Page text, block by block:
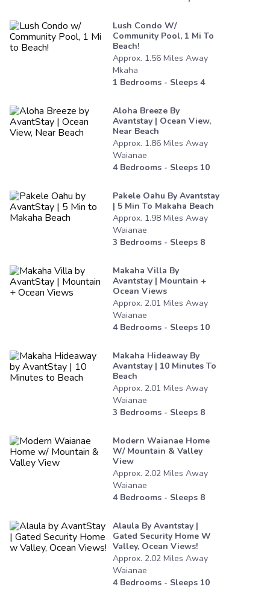
Lush Condo W/
Community Pool, 1 Mi To
Beach!
Approx. 1.56 Miles Away
Mkaha
1 Bedrooms - Sleeps 4
Aloha Breeze By
Avantstay | Ocean View,
Near Beach
Approx. 1.86 Miles Away
Waianae
4Bedrooms - Sleeps 10
Pakele Oahu By Avantstay
| 5 Min To Makaha Beach
Approx. 1.98 Miles Away
Waianae
3 Bedrooms - Sleeps 8
Makaha Villa By
Avantstay | Mountain +
Ocean Views
Approx. 2.01 Miles Away
Waianae
4Bedrooms - Sleeps 10
Makaha Hideaway By
Avantstay | 10 Minutes To
Beach
Approx. 2.01 Miles Away
Waianae
3 Bedrooms - Sleeps 8
Modern Waianae Home
W/ Mountain & Valley
View
Approx. 2.02 Miles Away
Waianae
4Bedrooms - Sleeps 8
Alaula By Avantstay |
Gated Security Home W
Valley, Ocean Views!
Approx. 2.02 Miles Away
Waianae
4Bedrooms - Sleeps 10